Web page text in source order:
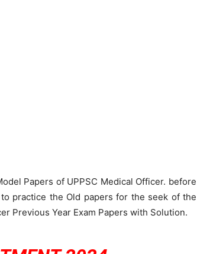
Papers of UPPSC Medical Officer. before
practice the Old papers for the seek of the
Previous Year Exam Papers with Solution.